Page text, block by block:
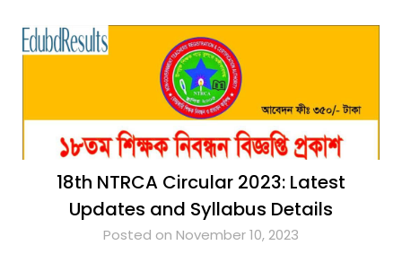
18th NTRCA Circular 2023: Latest
Updates and Syllabus Details
Posted on November 10, 2023